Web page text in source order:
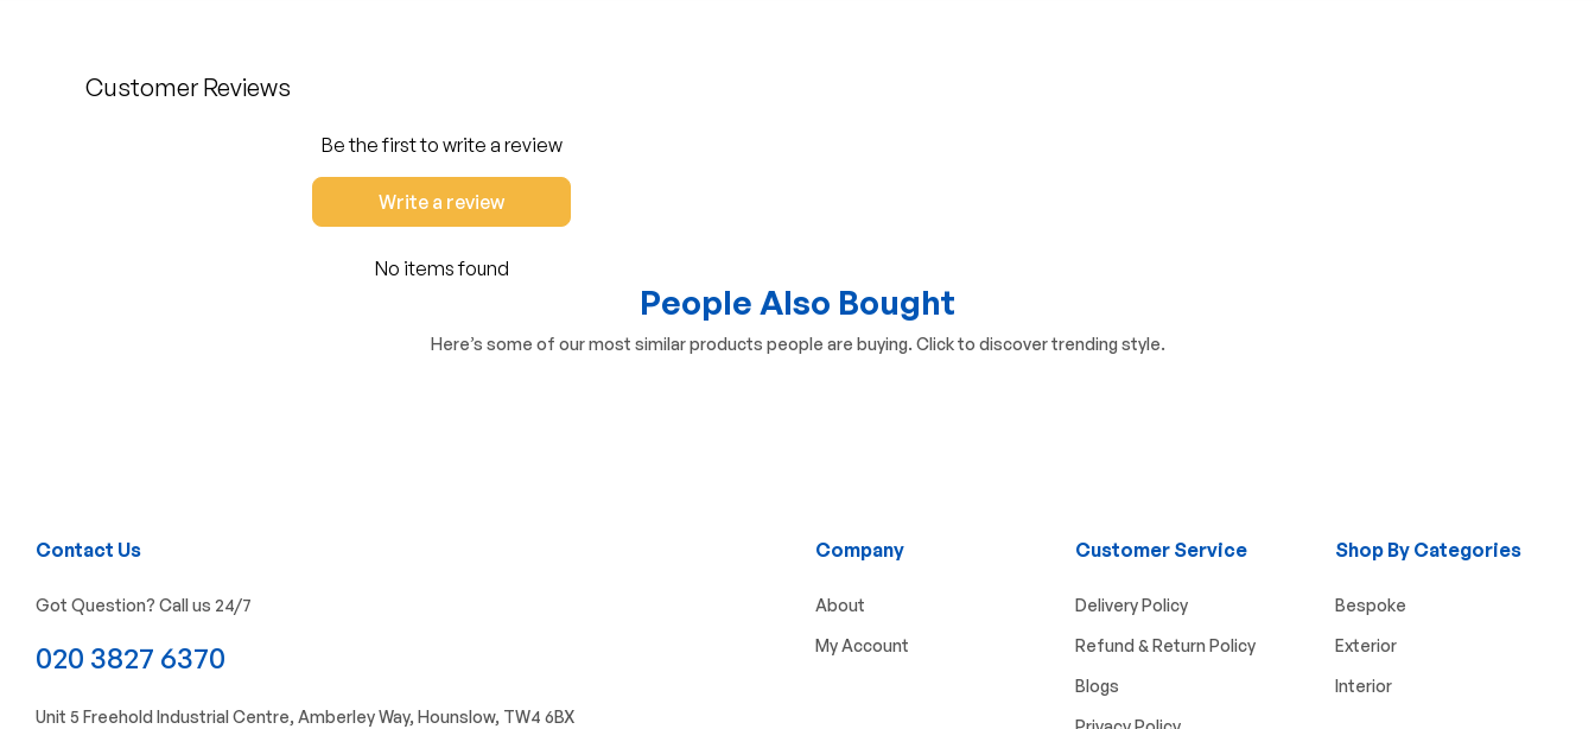
Customer Reviews
Be the first to write a review
Write a review
No items found
People Also Bought
Here’s some of our most similar products people are buying. Click to discover trending style.
Contact Us
Got Question? Call us 24/7
020 3827 6370
Unit 5 Freehold Industrial Centre, Amberley Way, Hounslow, TW4 6BX
Company
About
My Account
Customer Service
Delivery Policy
Refund & Return Policy
Blogs
Shop By Categories
Bespoke
Exterior
Interior